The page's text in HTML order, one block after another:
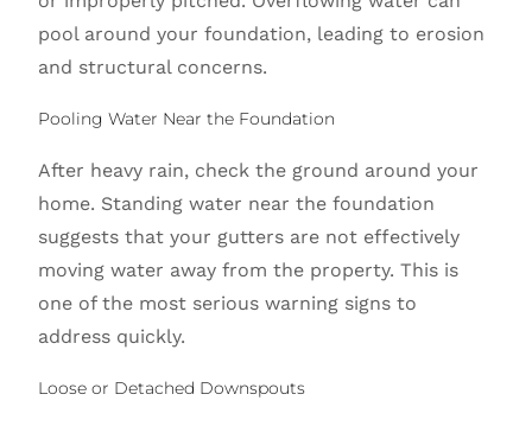
pool around your foundation, leading to erosion
and structural concerns.
Pooling Water Near the Foundation
After heavy rain, check the ground around your
home. Standing water near the foundation
suggests that your gutters are not effectively
moving water away from the property. This is
one of the most serious warning signs to
address quickly.
Loose or Detached Downspouts